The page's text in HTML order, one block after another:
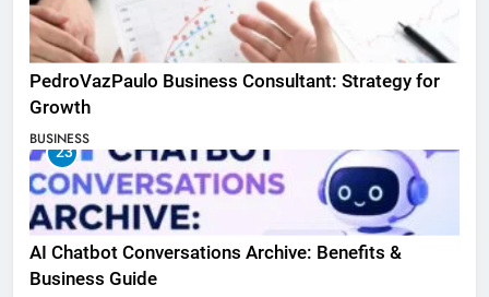
PedroVazPaulo Business Consultant: Strategy for
Growth
BUSINESS
23
AI Chatbot Conversations Archive: Benefits &
Business Guide